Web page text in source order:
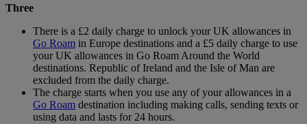
Three
There is a £2 daily charge to unlock your UK allowances in
Go Roam in Europe destinations and a £5 daily charge to use
your UK allowances in Go Roam Around the World
destinations. Republic of Ireland and the Isle of Man are
excluded from the daily charge.
The charge starts when you use any of your allowances in a
Go Roam destination including making calls, sending texts or
using data and lasts for 24 hours.